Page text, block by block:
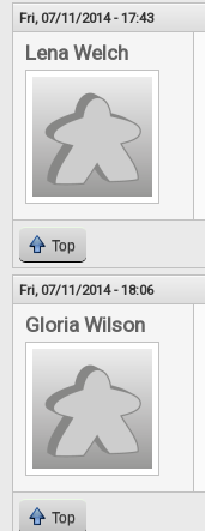
Fri, 07/11/2014 - 17:43
Lena Welch
Top
Fri, 07/11/2014 - 18:06
Gloria Wilson
Top